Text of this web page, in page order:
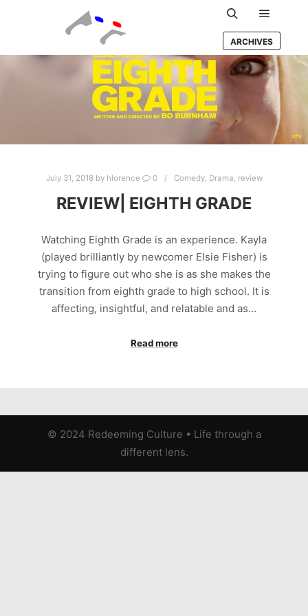
Search Main
ARCHIVES
July 31, 2018by hlorence 0 Comedy, Drama, review
REVIEW| EIGHTH GRADE
Watching Eighth Grade is an experience. Kayla
(played brilliantly by newcomer Elsie Fisher) is
trying to figure out who she is as she makes the
transition from eighth grade to high school. It is
affecting, insightful, and relatable and as…
Read more
© 2024 Redeeming Culture • Life through a
different lens.